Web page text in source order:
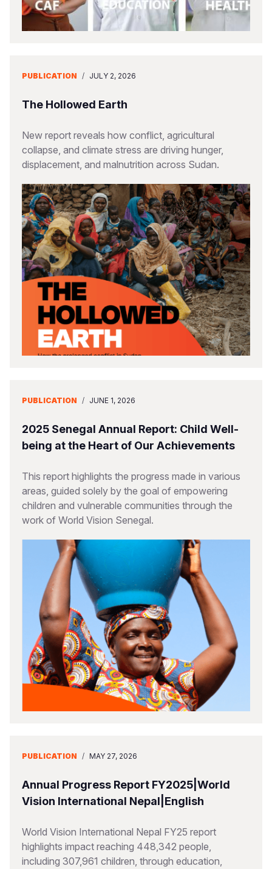
PUBLICATION / JULY 2, 2026
The Hollowed Earth
New report reveals how conflict, agricultural
collapse, and climate stress are driving hunger,
displacement, and malnutrition across Sudan.
PUBLICATION / JUNE 1, 2026
2025 Senegal Annual Report: Child Well-
being at the Heart of Our Achievements
This report highlights the progress made in various
areas, guided solely by the goal of empowering
children and vulnerable communities through the
work of World Vision Senegal.
PUBLICATION / MAY 27, 2026
Annual Progress Report FY2025|World
Vision International Nepal|English
World Vision International Nepal FY25 report
highlights impact reaching 448,342 people,
including 307,961 children, through education,